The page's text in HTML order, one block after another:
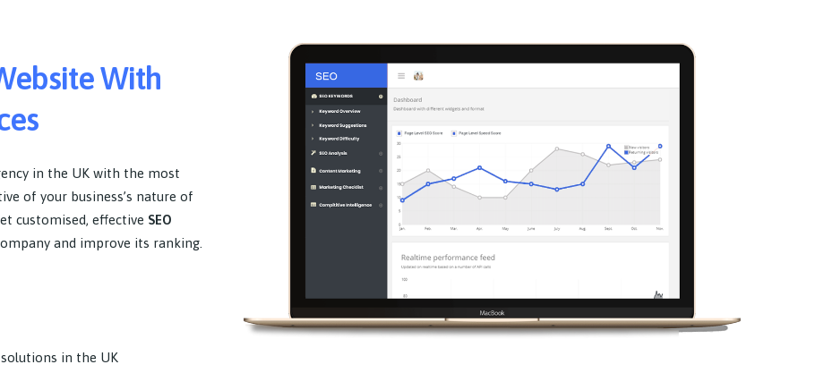
With
in the UK with the most
of your business’s nature of
customised, effective SEO
and improve its ranking.
in the UK